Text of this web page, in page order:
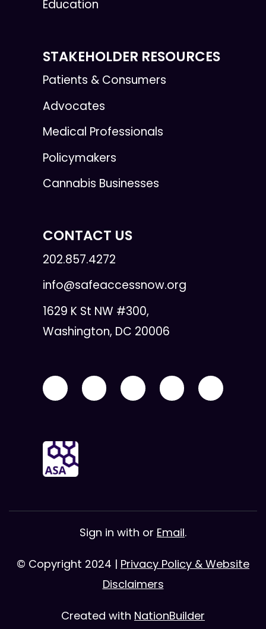
Education
STAKEHOLDER RESOURCES
Patients & Consumers
Advocates
Medical Professionals
Policymakers
Cannabis Businesses
CONTACT US
202.857.4272
info@safeaccessnow.org
1629 K St NW #300,
Washington, DC 20006
Sign in with or Email.
© Copyright 2024 | Privacy Policy & Website
Disclaimers
Created with NationBuilder